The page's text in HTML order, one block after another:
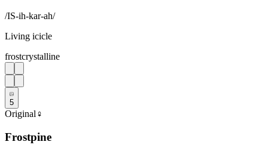
/IS-ih-kar-ah/
Living icicle
frostcrystalline
5
Original ♀
Frostpine